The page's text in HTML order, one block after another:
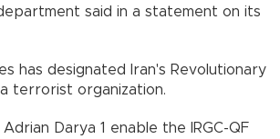
said in a statement on its
has designated Iran's Revolutionary
terrorist organization.
Darya 1 enable the IRGC-QF